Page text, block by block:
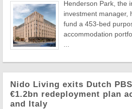
Henderson Park, the
investment manager,
fund a 453-bed
accommodation
Nido Living exits Dutch
€1.2bn redeployment plan
and Italy